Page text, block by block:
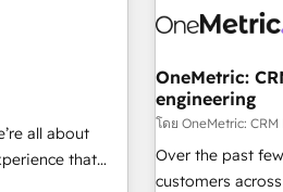
integrations 🤖
&
can rely
refinement, we
projects
HubSpot CRM drives
services align
teams for peak
lifecycle—lead
all about
that
OneMetric:
engineering
โดย OneMetric:
Over the past
customers